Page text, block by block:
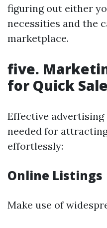
figuring out either
necessities and the
marketplace.
five.
for Quick
Effective
needed for
effortlessly:
Online Listings
Make use of